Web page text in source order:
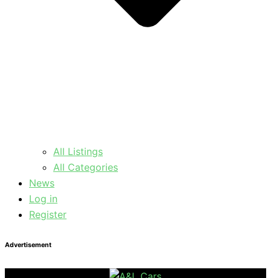
All Listings
All Categories
News
Log in
Register
Advertisement